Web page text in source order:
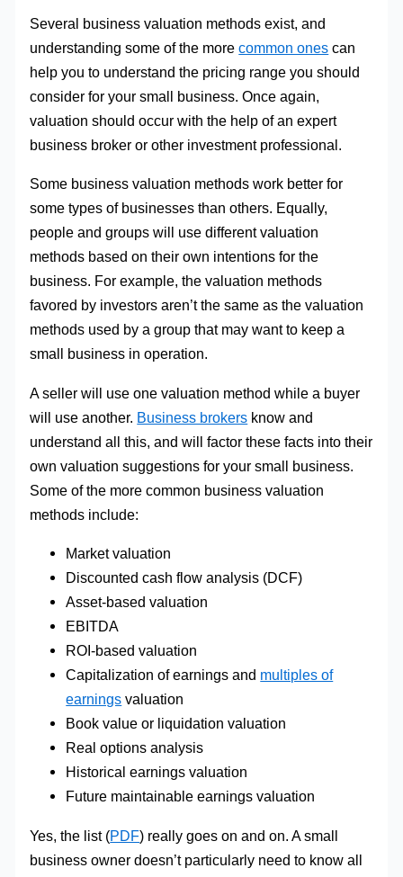
Several business valuation methods exist, and
understanding some of the morecommon ones can
help you to understand the pricing range you should
consider for your small business. Once again,
valuation should occur with the help of an expert
business broker or other investment professional.
Some business valuation methods work better for
some types of businesses than others. Equally,
people and groups will use different valuation
methods based on their own intentions for the
business. For example, the valuation methods
favored by investors aren’t the same as the valuation
methods used by a group that may want to keep a
small business in operation.
A seller will use one valuation method while a buyer
will use another. Business brokers know and
understand all this, and will factor these facts into their
own valuation suggestions for your small business.
Some of the more common business valuation
methods include:
Market valuation
Discounted cash flow analysis (DCF)
Asset-based valuation
EBITDA
ROI-based valuation
Capitalization of earnings and multiples of
earnings valuation
Book value or liquidation valuation
Real options analysis
Historical earnings valuation
Future maintainable earnings valuation
Yes, the list (PDF) really goes on and on. A small
business owner doesn’t particularly need to know all